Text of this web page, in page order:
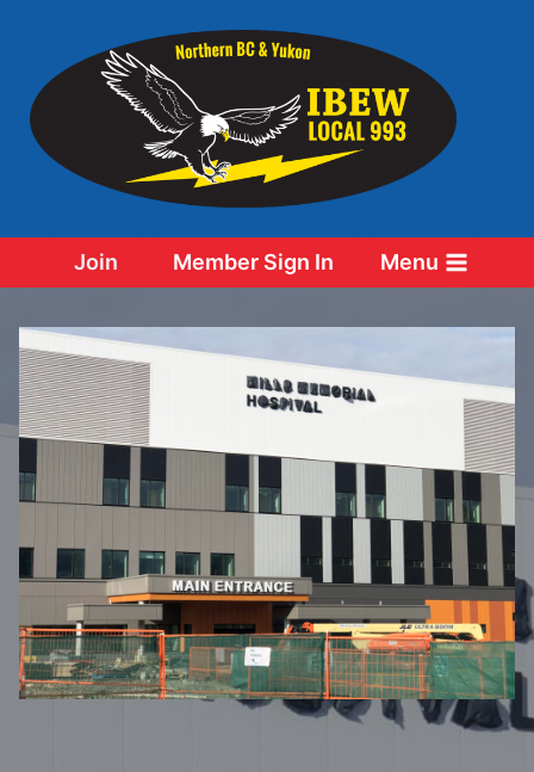
content
Join Member Sign In Menu